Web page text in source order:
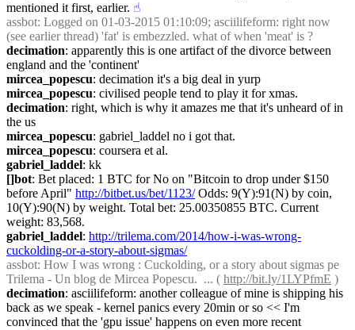
mentioned it first, earlier. ☝︎
assbot: Logged on 01-03-2015 01:10:09; asciilifeform: right now
(see earlier thread) 'fat' is embezzled. what of when 'meat' is ?
decimation: apparently this is one artifact of the divorce between
england and the 'continent'
mircea_popescu: decimation it's a big deal in yurp
mircea_popescu: civilised people tend to play it for xmas.
decimation: right, which is why it amazes me that it's unheard of in
the us
mircea_popescu: gabriel_laddel no i got that.
mircea_popescu: coursera et al.
gabriel_laddel: kk
[]bot: Bet placed: 1 BTC for No on "Bitcoin to drop under $150
before April" http://bitbet.us/bet/1123/ Odds: 9(Y):91(N) by coin,
10(Y):90(N) by weight. Total bet: 25.00350855 BTC. Current
weight: 83,568.
gabriel_laddel: http://trilema.com/2014/how-i-was-wrong-
cuckolding-or-a-story-about-sigmas/
assbot: How I was wrong : Cuckolding, or a story about sigmas pe
Trilema - Un blog de Mircea Popescu.  ... ( http://bit.ly/1LYPfmE )
decimation: asciilifeform: another colleague of mine is shipping his
back as we speak - kernel panics every 20min or so << I'm
convinced that the 'gpu issue' happens on even more recent